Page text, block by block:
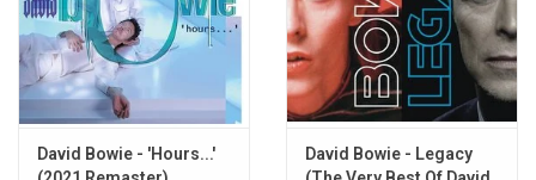
Segue - Nathan Adler Pt. 1
I'm Deranged
Thru' These Architects Eyes
Segue - Nathan Adler Pt. 2
David Bowie - 'Hours...'
David Bowie - Legacy